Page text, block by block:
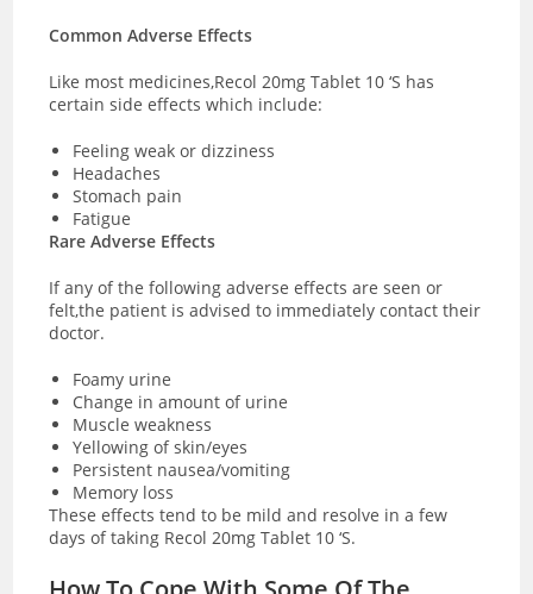
Common Adverse Effects
Like most medicines,Recol 20mg Tablet 10 ‘S has
certain side effects which include:
Feeling weak or dizziness
Headaches
Stomach pain
Fatigue
Rare Adverse Effects
If any of the following adverse effects are seen or
felt,the patient is advised to immediately contact their
doctor.
Foamy urine
Change in amount of urine
Muscle weakness
Yellowing of skin/eyes
Persistent nausea/vomiting
Memory loss
These effects tend to be mild and resolve in a few
days of taking Recol 20mg Tablet 10 ‘S.